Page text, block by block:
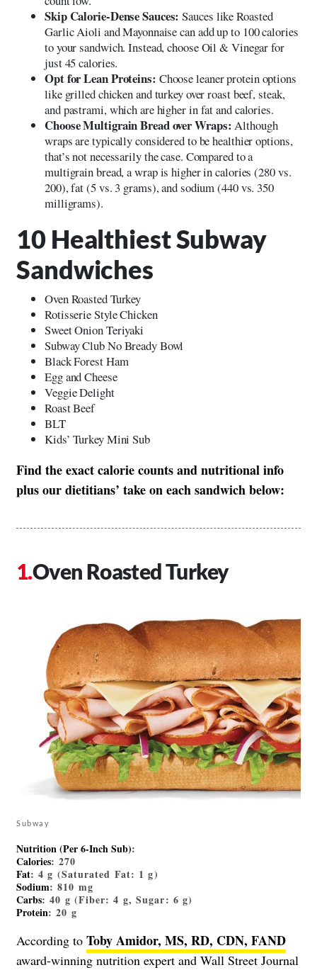
Skip Calorie-Dense Sauces: Sauces like Roasted
Garlic Aioli and Mayonnaise can add up to 100 calories
to your sandwich. Instead, choose Oil & Vinegar for
just 45 calories.
Opt for Lean Proteins: Choose leaner protein options
like grilled chicken and turkey over roast beef, steak,
and pastrami, which are higher in fat and calories.
Choose Multigrain Bread over Wraps: Although
wraps are typically considered to be healthier options,
that’s not necessarily the case. Compared to a
multigrain bread, a wrap is higher in calories (280 vs.
200), fat (5 vs. 3 grams), and sodium (440 vs. 350
milligrams).
10 Healthiest Subway
Sandwiches
Oven Roasted Turkey
Rotisserie Style Chicken
Sweet Onion Teriyaki
Subway Club No Bready Bowl
Black Forest Ham
Egg and Cheese
Veggie Delight
Roast Beef
BLT
Kids’ Turkey Mini Sub
Find the exact calorie counts and nutritional info
plus our dietitians’ take on each sandwich below:
Oven Roasted Turkey
Subway
Nutrition (Per 6-Inch Sub):
Calories: 270
Fat: 4 g (Saturated Fat: 1 g)
Sodium: 810 mg
Carbs: 40 g (Fiber: 4 g, Sugar: 6 g)
Protein: 20 g
According to Toby Amidor, MS, RD, CDN, FAND
award-winning nutrition expert and Wall Street Journal